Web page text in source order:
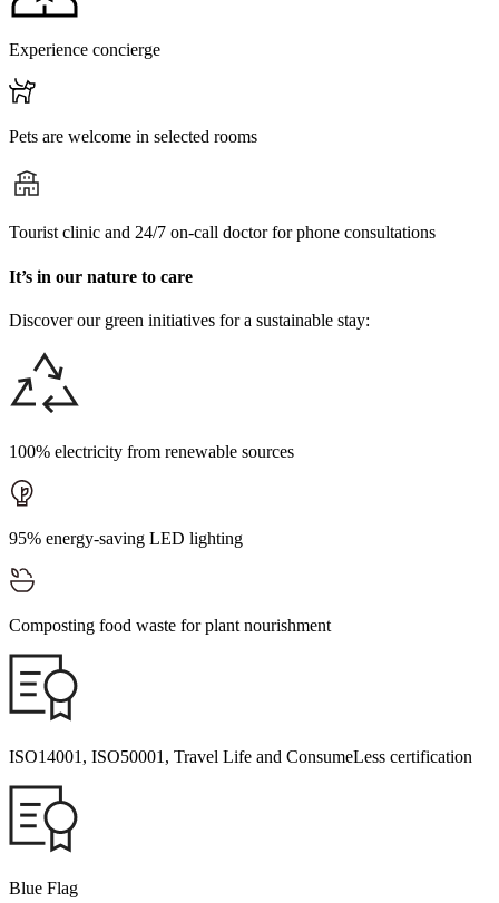
Experience concierge
Pets are welcome in selected rooms
Tourist clinic and 24/7 on-call doctor for phone consultations
It’s in our nature to care
Discover our green initiatives for a sustainable stay:
100% electricity from renewable sources
95% energy-saving LED lighting
Composting food waste for plant nourishment
ISO14001, ISO50001, Travel Life and ConsumeLess certification
Blue Flag